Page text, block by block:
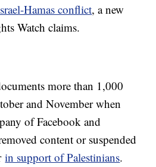
Hamas conflict, a new
Watch claims.
more than 1,000
and November when
of Facebook and
content or suspended
in support of Palestinians.